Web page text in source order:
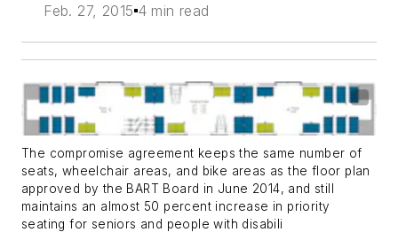
Feb. 27, 2015 4 min read
The compromise agreement keeps the same number of
seats, wheelchair areas, and bike areas as the floor plan
approved by the BART Board in June 2014, and still
maintains an almost 50 percent increase in priority
seating for seniors and people with disabili